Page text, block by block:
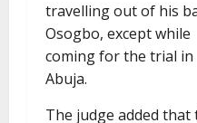
travelling out of his
Osogbo, except while
coming for the trial in
Abuja.
The judge added that